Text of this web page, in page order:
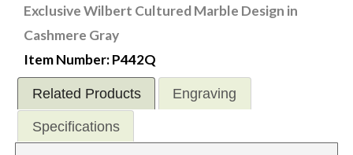
Exclusive Wilbert Cultured Marble Design in
Cashmere Gray
Item Number: P442Q
Related Products Engraving
Specifications